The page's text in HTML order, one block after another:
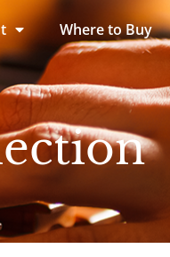
Where to Buy